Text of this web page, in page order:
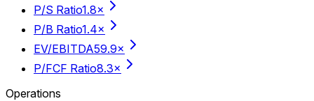
P/S Ratio1.8×
P/B Ratio1.4×
EV/EBITDA59.9×
P/FCF Ratio8.3×
Operations